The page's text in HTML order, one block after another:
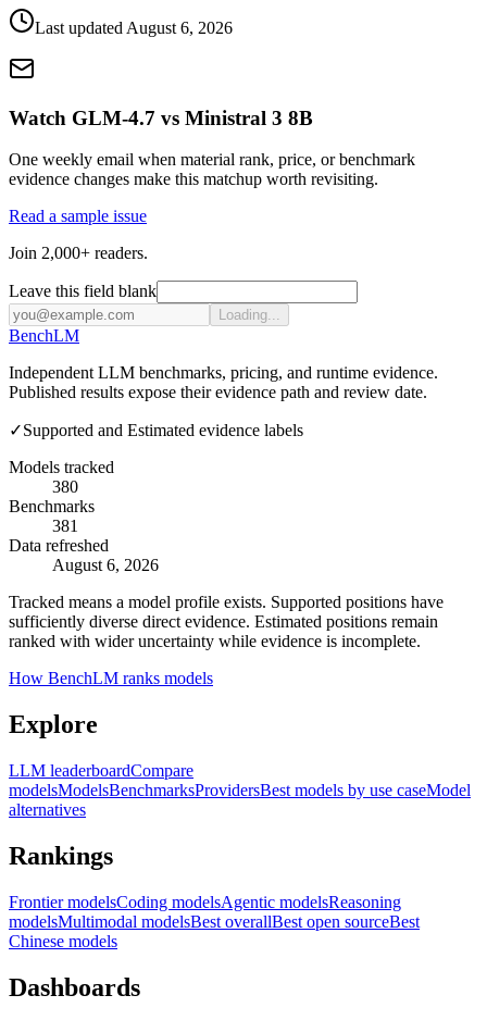
Last updated August 6, 2026
Watch GLM-4.7 vs Ministral 3 8B
One weekly email when material rank, price, or benchmark
evidence changes make this matchup worth revisiting.
Read a sample issue
Join 2,000+ readers.
Leave this field blank
Loading...
BenchLM
Independent LLM benchmarks, pricing, and runtime evidence.
Published results expose their evidence path and review date.
✓Supported and Estimated evidence labels
Models tracked
380
Benchmarks
381
Data refreshed
August 6, 2026
Tracked means a model profile exists. Supported positions have
sufficiently diverse direct evidence. Estimated positions remain
ranked with wider uncertainty while evidence is incomplete.
How BenchLM ranks models
Explore
LLM leaderboardCompare
modelsModelsBenchmarksProvidersBest models by use caseModel
alternatives
Rankings
Frontier modelsCoding modelsAgentic modelsReasoning
modelsMultimodal modelsBest overallBest open sourceBest
Chinese models
Dashboards